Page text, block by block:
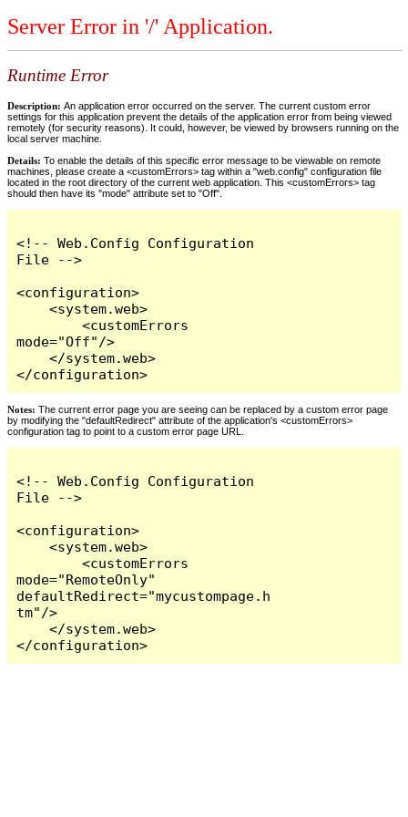
Server Error in '/' Application.
Runtime Error
Description: An application error occurred on the server. The current custom error
settings for this application prevent the details of the application error from being viewed
remotely (for security reasons). It could, however, be viewed by browsers running on the
local server machine.
Details: To enable the details of this specific error message to be viewable on remote
machines, please create a <customErrors> tag within a "web.config" configuration file
located in the root directory of the current web application. This <customErrors> tag
should then have its "mode" attribute set to "Off".
<!-- Web.Config Configuration
File -->
<configuration>
    <system.web>
        <customErrors
mode="Off"/>
    </system.web>
</configuration>
Notes: The current error page you are seeing can be replaced by a custom error page
by modifying the "defaultRedirect" attribute of the application's <customErrors>
configuration tag to point to a custom error page URL.
<!-- Web.Config Configuration
File -->
<configuration>
    <system.web>
        <customErrors
mode="RemoteOnly"
defaultRedirect="mycustompage.h
tm"/>
    </system.web>
</configuration>